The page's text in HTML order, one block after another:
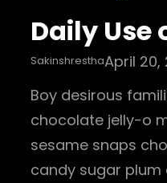
Daily Use
SakinshresthaApril 20,
Boy desirous
chocolate jelly-o
sesame snaps
candy sugar